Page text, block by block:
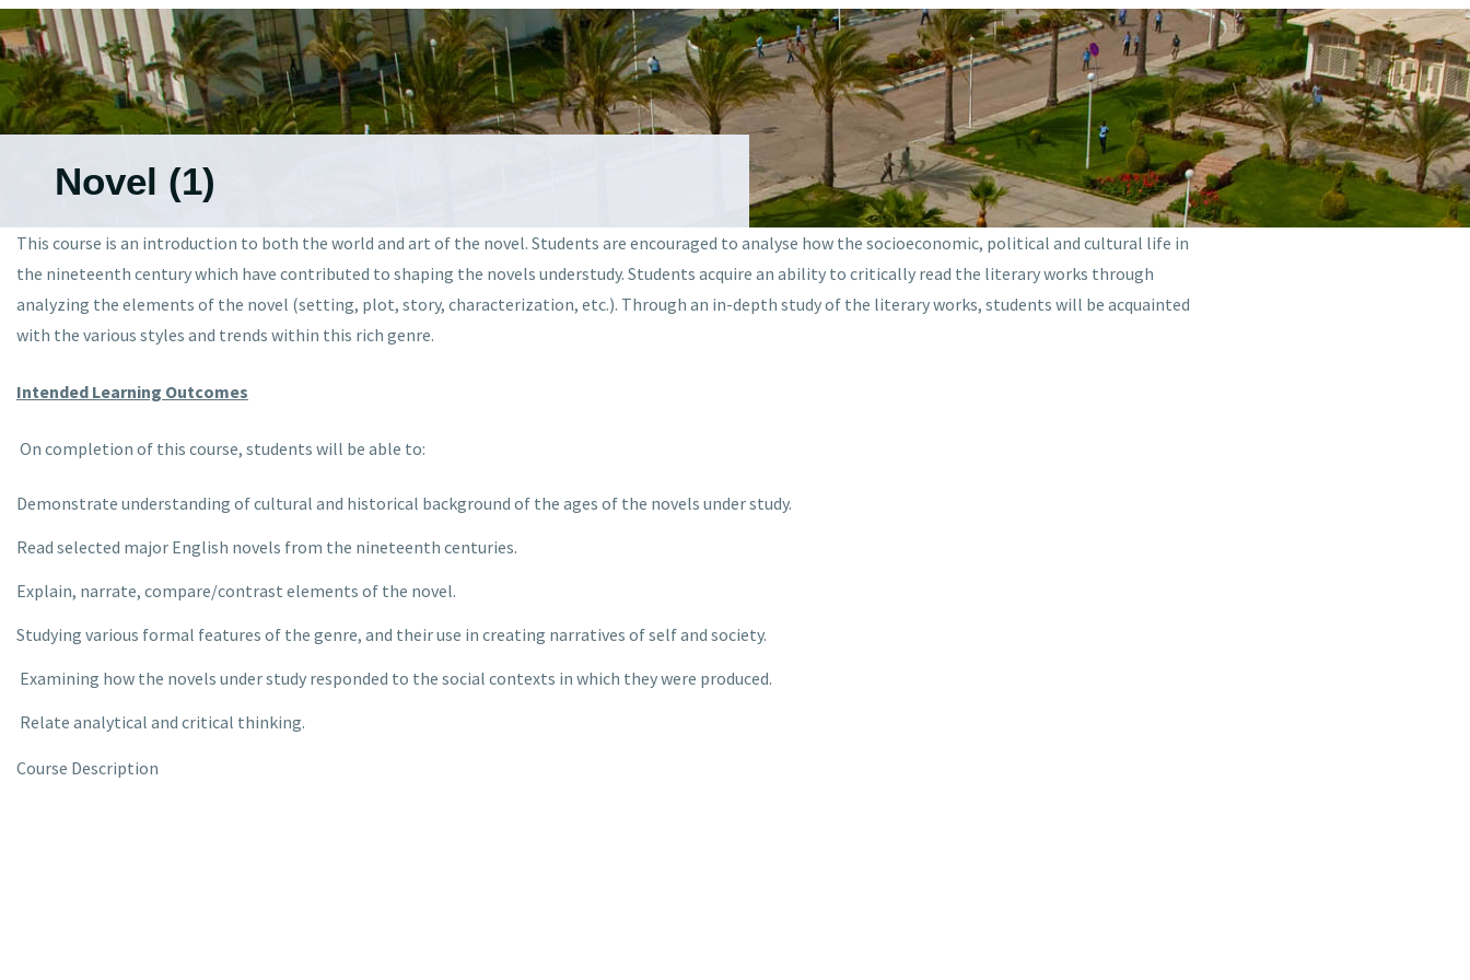
Novel (1)
This course is an introduction to both the world and art of the novel. Students are encouraged to analyse how the socioeconomic, political and cultural life in
the nineteenth century which have contributed to shaping the novels understudy. Students acquire an ability to critically read the literary works through
analyzing the elements of the novel (setting, plot, story, characterization, etc.). Through an in-depth study of the literary works, students will be acquainted
with the various styles and trends within this rich genre.
Intended Learning Outcomes
On completion of this course, students will be able to:
Demonstrate understanding of cultural and historical background of the ages of the novels under study.
Read selected major English novels from the nineteenth centuries.
Explain, narrate, compare/contrast elements of the novel.
Studying various formal features of the genre, and their use in creating narratives of self and society.
Examining how the novels under study responded to the social contexts in which they were produced.
Relate analytical and critical thinking.
Course Description